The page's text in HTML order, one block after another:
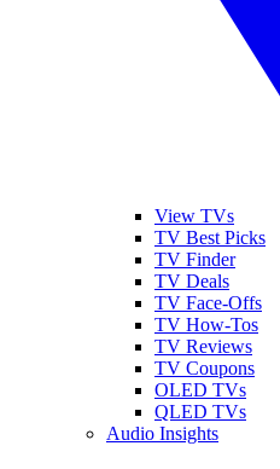
View TVs
TV Best Picks
TV Finder
TV Deals
TV Face-Offs
TV How-Tos
TV Reviews
TV Coupons
OLED TVs
QLED TVs
Audio Insights